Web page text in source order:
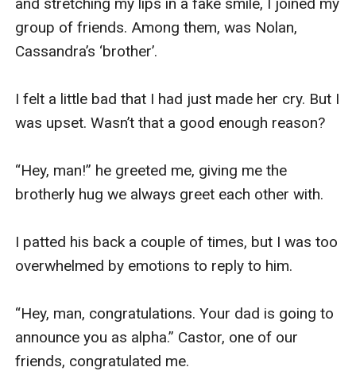
group of friends. Among them, was Nolan,
Cassandra’s ‘brother’.
I felt a little bad that I had just made her cry. But I
was upset. Wasn’t that a good enough reason?
“Hey, man!” he greeted me, giving me the
brotherly hug we always greet each other with.
I patted his back a couple of times, but I was too
overwhelmed by emotions to reply to him.
“Hey, man, congratulations. Your dad is going to
announce you as alpha.” Castor, one of our
friends, congratulated me.